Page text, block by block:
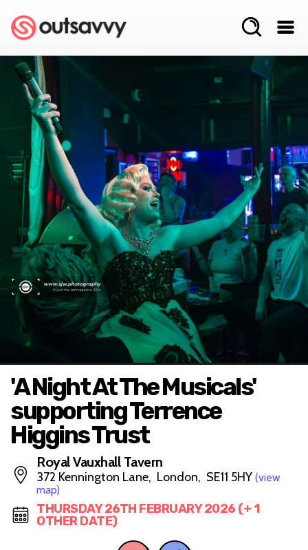
'A Night At The Musicals'
supporting Terrence
Higgins Trust
Royal Vauxhall Tavern
372 Kennington Lane, London, SE11 5HY (view
map)
THURSDAY 26TH FEBRUARY 2026 (+ 1
OTHER DATE)